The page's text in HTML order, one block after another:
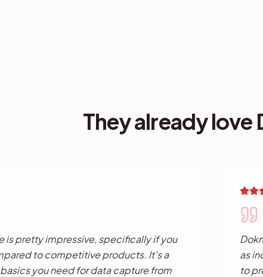
They already love
is pretty impressive, specifically if you
to competitive products. It's a
you need for data capture from
as
to